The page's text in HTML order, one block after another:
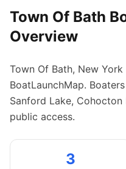
Town Of Bath
Overview
Town Of Bath, New York
BoatLaunchMap.
Sanford Lake, Cohocton
public access.
3